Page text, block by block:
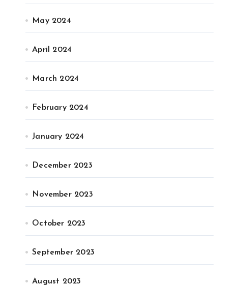
May 2024
April 2024
March 2024
February 2024
January 2024
December 2023
November 2023
October 2023
September 2023
August 2023